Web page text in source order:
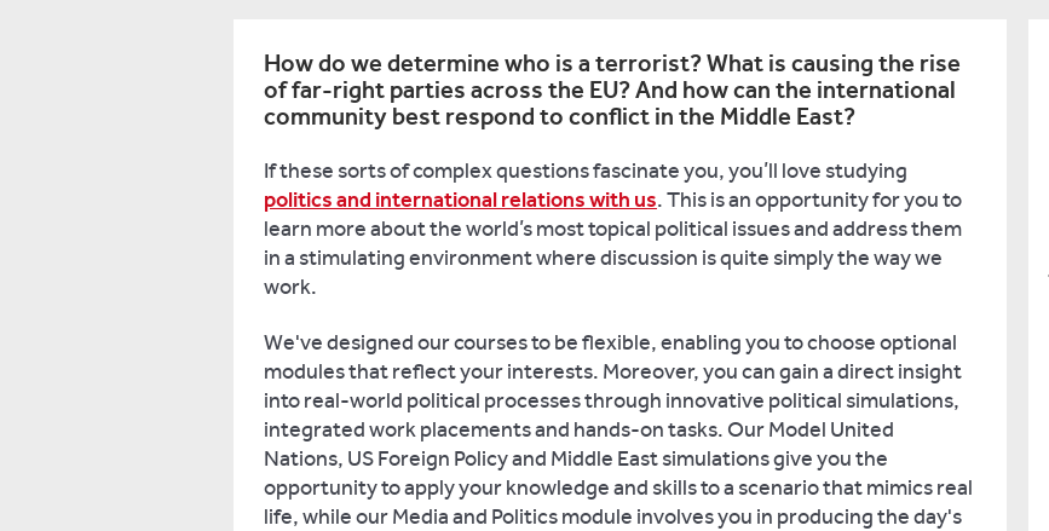
How do we determine who is a terrorist? What is causing the rise
of far-right parties across the EU? And how can the international
community best respond to conflict in the Middle East?
If these sorts of complex questions fascinate you, you’ll love studying
politics and international relations with us. This is an opportunity for you to
learn more about the world’s most topical political issues and address them
in a stimulating environment where discussion is quite simply the way we
work.
We've designed our courses to be flexible, enabling you to choose optional
modules that reflect your interests. Moreover, you can gain a direct insight
into real-world political processes through innovative political simulations,
integrated work placements and hands-on tasks. Our Model United
Nations, US Foreign Policy and Middle East simulations give you the
opportunity to apply your knowledge and skills to a scenario that mimics real
life, while our Media and Politics module involves you in producing the day's